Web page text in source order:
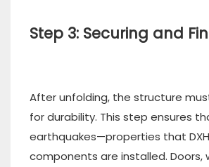
Step 3: Securing and
After unfolding, the structure
for durability. This step ensures
earthquakes—properties that
components are installed.